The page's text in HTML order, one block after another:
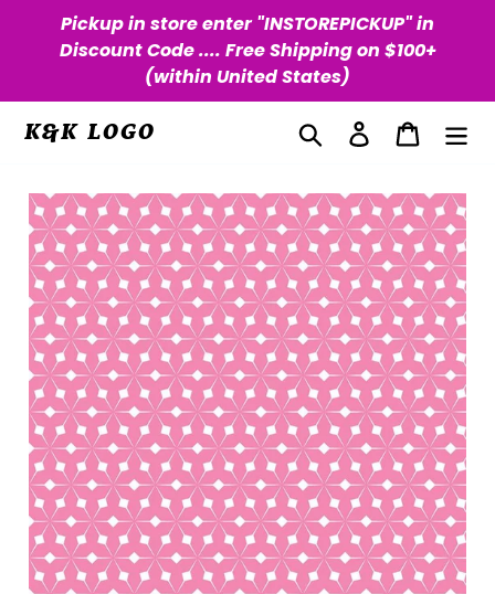
Pickup in store enter "INSTOREPICKUP" in
Discount Code .... Free Shipping on $100+
(within United States)
K&K LOGO Search Log in Cart